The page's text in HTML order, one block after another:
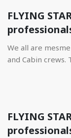
FLYING
We all are
and Cabin crews.
FLYING